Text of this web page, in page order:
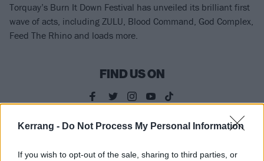
Kerrang - Do Not Process My Personal Information
If you wish to opt-out of the sale, sharing to third parties, or
Torquay’s Burn It Down Festival has unveiled its brilliant first
wave of acts, including ZULU, Blood Command, God Complex,
Feed The Rhino and loads more.
FIND US ON